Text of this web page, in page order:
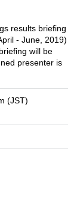
results briefing
- June, 2019)
will be
presenter is
(JST)